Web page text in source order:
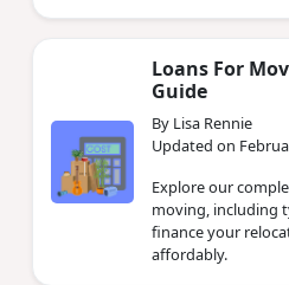
Loans For
Guide
By Lisa Rennie
Updated on
Explore our
moving, including
finance your
affordably.